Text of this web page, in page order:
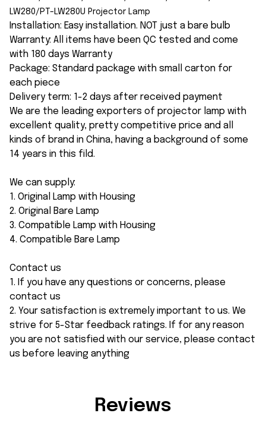
LW280/PT-LW280U Projector Lamp
Installation: Easy installation. NOT just a bare bulb
Warranty: All items have been QC tested and come
with 180 days Warranty
Package: Standard package with small carton for
each piece
Delivery term: 1-2 days after received payment
We are the leading exporters of projector lamp with
excellent quality, pretty competitive price and all
kinds of brand in China, having a background of some
14 years in this fild.
We can supply:
1. Original Lamp with Housing
2. Original Bare Lamp
3. Compatible Lamp with Housing
4. Compatible Bare Lamp
Contact us
1. If you have any questions or concerns, please
contact us
2. Your satisfaction is extremely important to us. We
strive for 5-Star feedback ratings. If for any reason
you are not satisfied with our service, please contact
us before leaving anything
Reviews